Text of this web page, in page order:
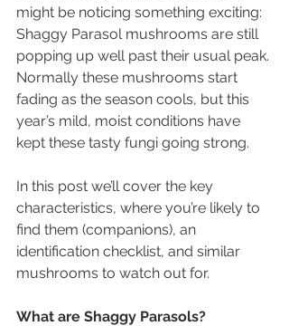
might be noticing something exciting:
Shaggy Parasol mushrooms are still
popping up well past their usual peak.
Normally these mushrooms start
fading as the season cools, but this
year’s mild, moist conditions have
kept these tasty fungi going strong.
In this post we’ll cover the key
characteristics, where you’re likely to
find them (companions), an
identification checklist, and similar
mushrooms to watch out for.
What are Shaggy Parasols?